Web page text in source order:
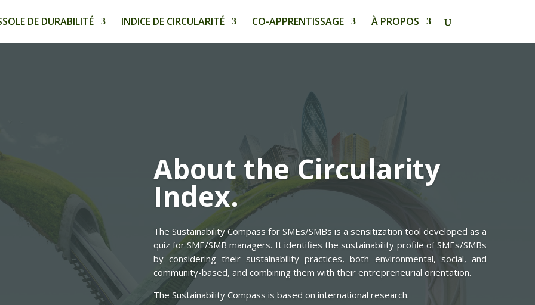
DE DURABILITÉ INDICE DE CIRCULARITÉ CO-APPRENTISSAGE À PROPOS
About the Circularity
Index.
The Sustainability Compass for SMEs/SMBs is a sensitization tool developed as a
quiz for SME/SMB managers. It identifies the sustainability profile of SMEs/SMBs
by considering their sustainability practices, both environmental, social, and
community-based, and combining them with their entrepreneurial orientation.
The Sustainability Compass is based on international research.